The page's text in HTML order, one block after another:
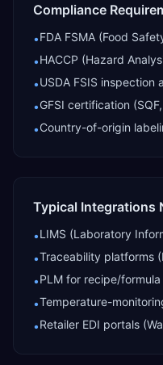
Compliance
•FDA FSMA (Food
•HACCP (Hazard
•USDA FSIS inspection
•GFSI certification
•Country-of-origin
Typical Integrations
•LIMS (Laboratory
•Traceability platforms
•PLM for recipe/
•Temperature-
•Retailer EDI portals